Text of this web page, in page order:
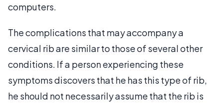
computers.
The complications that may accompany a
cervical rib are similar to those of several other
conditions. If a person experiencing these
symptoms discovers that he has this type of rib,
he should not necessarily assume that the rib is